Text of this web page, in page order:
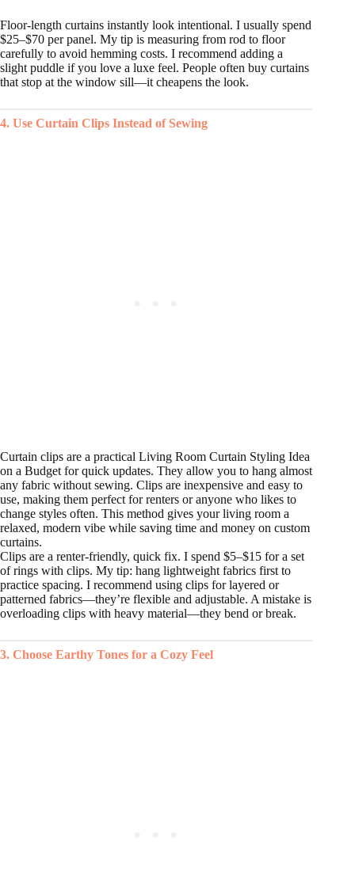
Floor-length curtains instantly look intentional. I usually spend
$25–$70 per panel. My tip is measuring from rod to floor
carefully to avoid hemming costs. I recommend adding a
slight puddle if you love a luxe feel. People often buy curtains
that stop at the window sill—it cheapens the look.
4. Use Curtain Clips Instead of Sewing
Curtain clips are a practical Living Room Curtain Styling Idea
on a Budget for quick updates. They allow you to hang almost
any fabric without sewing. Clips are inexpensive and easy to
use, making them perfect for renters or anyone who likes to
change styles often. This method gives your living room a
relaxed, modern vibe while saving time and money on custom
curtains.
Clips are a renter-friendly, quick fix. I spend $5–$15 for a set
of rings with clips. My tip: hang lightweight fabrics first to
practice spacing. I recommend using clips for layered or
patterned fabrics—they’re flexible and adjustable. A mistake is
overloading clips with heavy material—they bend or break.
3. Choose Earthy Tones for a Cozy Feel